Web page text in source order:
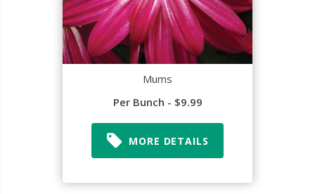
Mums
Per Bunch - $9.99
MORE DETAILS